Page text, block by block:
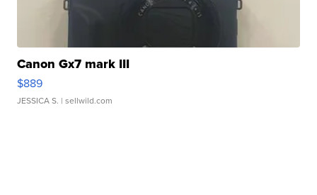
Canon Gx7 mark III
$889
JESSICA S. | sellwild.com